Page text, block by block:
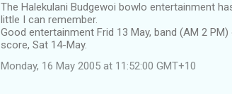
The Halekulani Budgewoi bowlo entertainment
little I can remember.
Good entertainment Frid 13 May, band (AM 2
score, Sat 14-May.
Monday, 16 May 2005 at 11:52:00 GMT+10